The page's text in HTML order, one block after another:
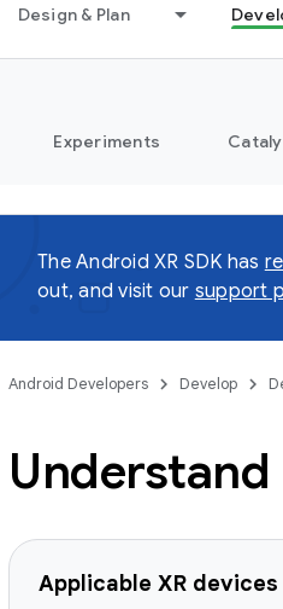
Design & Plan
Experiments
The Android XR SDK has
out, and visit our support
Android Developers Develop
Applicable XR devices